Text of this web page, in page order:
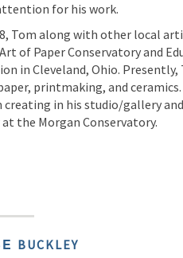
for his work.
Tom along with other local
of Paper Conservatory and
in Cleveland, Ohio.
printmaking, and
creating in his studio/gallery
the Morgan Conservatory.
BUCKLEY